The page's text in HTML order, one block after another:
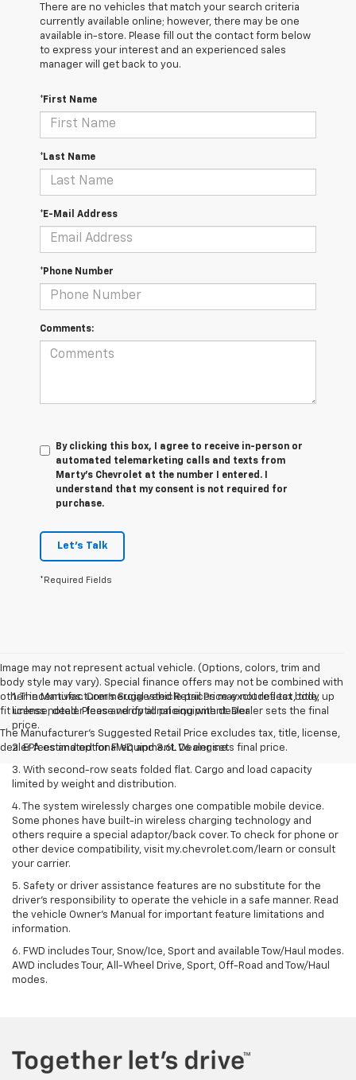
There are no vehicles that match your search criteria
currently available online; however, there may be one
available in-store. Please fill out the contact form below
to express your interest and an experienced sales
manager will get back to you.
*First Name
*Last Name
*E-Mail Address
*Phone Number
Comments:
By clicking this box, I agree to receive in-person or
automated telemarketing calls and texts from
Marty's Chevrolet at the number I entered. I
understand that my consent is not required for
purchase.
Let's Talk
*Required Fields
Image may not represent actual vehicle. (Options, colors, trim and
body style may vary). Special finance offers may not be combined with
other incentives. Commercial vehicle prices may not reflect body up
fit unless noted. Please verify all pricing with dealer
The Manufacturer's Suggested Retail Price excludes tax, title, license,
dealer fees and optional equipment. Dealer sets final price.
1. The Manufacturer’s Suggested Retail Price excludes tax, title,
license, dealer fees and optional equipment. Dealer sets the final
price.
2. EPA estimated for FWD and 3.6L V6 engine.
3. With second-row seats folded flat. Cargo and load capacity
limited by weight and distribution.
4. The system wirelessly charges one compatible mobile device.
Some phones have built-in wireless charging technology and
others require a special adaptor/back cover. To check for phone or
other device compatibility, visit my.chevrolet.com/learn or consult
your carrier.
5. Safety or driver assistance features are no substitute for the
driver’s responsibility to operate the vehicle in a safe manner. Read
the vehicle Owner’s Manual for important feature limitations and
information.
6. FWD includes Tour, Snow/Ice, Sport and available Tow/Haul modes.
AWD includes Tour, All-Wheel Drive, Sport, Off-Road and Tow/Haul
modes.